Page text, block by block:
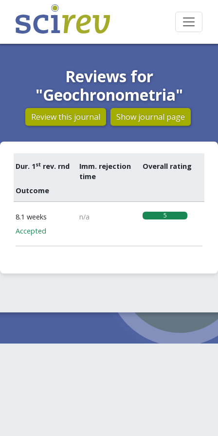
Reviews for
"Geochronometria"
Review this journal Show journal page
Dur. 1st rev. rnd
Imm. rejection
time
Overall rating
Outcome
8.1 weeks n/a 5
Accepted